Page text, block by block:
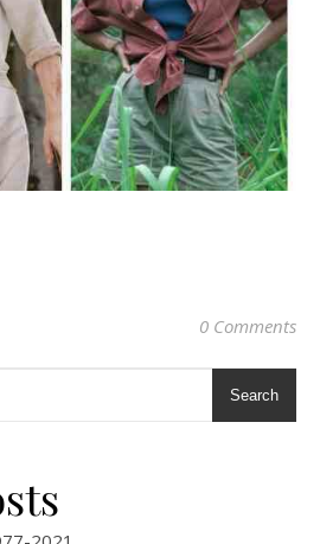
0 Comments
Search